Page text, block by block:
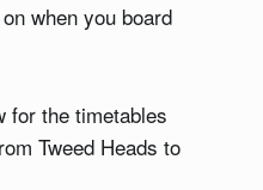
when you board
for the timetables
Tweed Heads to